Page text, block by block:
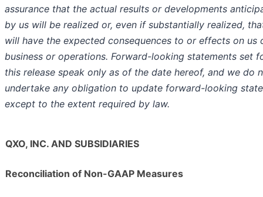
assurance that the actual results or developments
by us will be realized or, even if substantially realized,
will have the expected consequences to or effects on us
business or operations. Forward-looking statements set
this release speak only as of the date hereof, and we do
undertake any obligation to update forward-looking
except to the extent required by law.
QXO, INC. AND SUBSIDIARIES
Reconciliation of Non-GAAP Measures